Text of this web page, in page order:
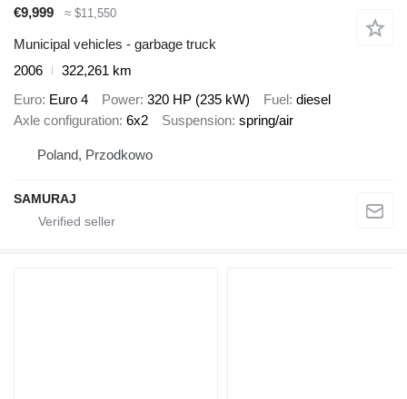
€9,999
≈ $11,550
Municipal vehicles - garbage truck
2006
322,261 km
Euro Euro 4 Power 320 HP (235 kW) Fuel diesel
Axle configuration 6x2 Suspension spring/air
Poland, Przodkowo
SAMURAJ